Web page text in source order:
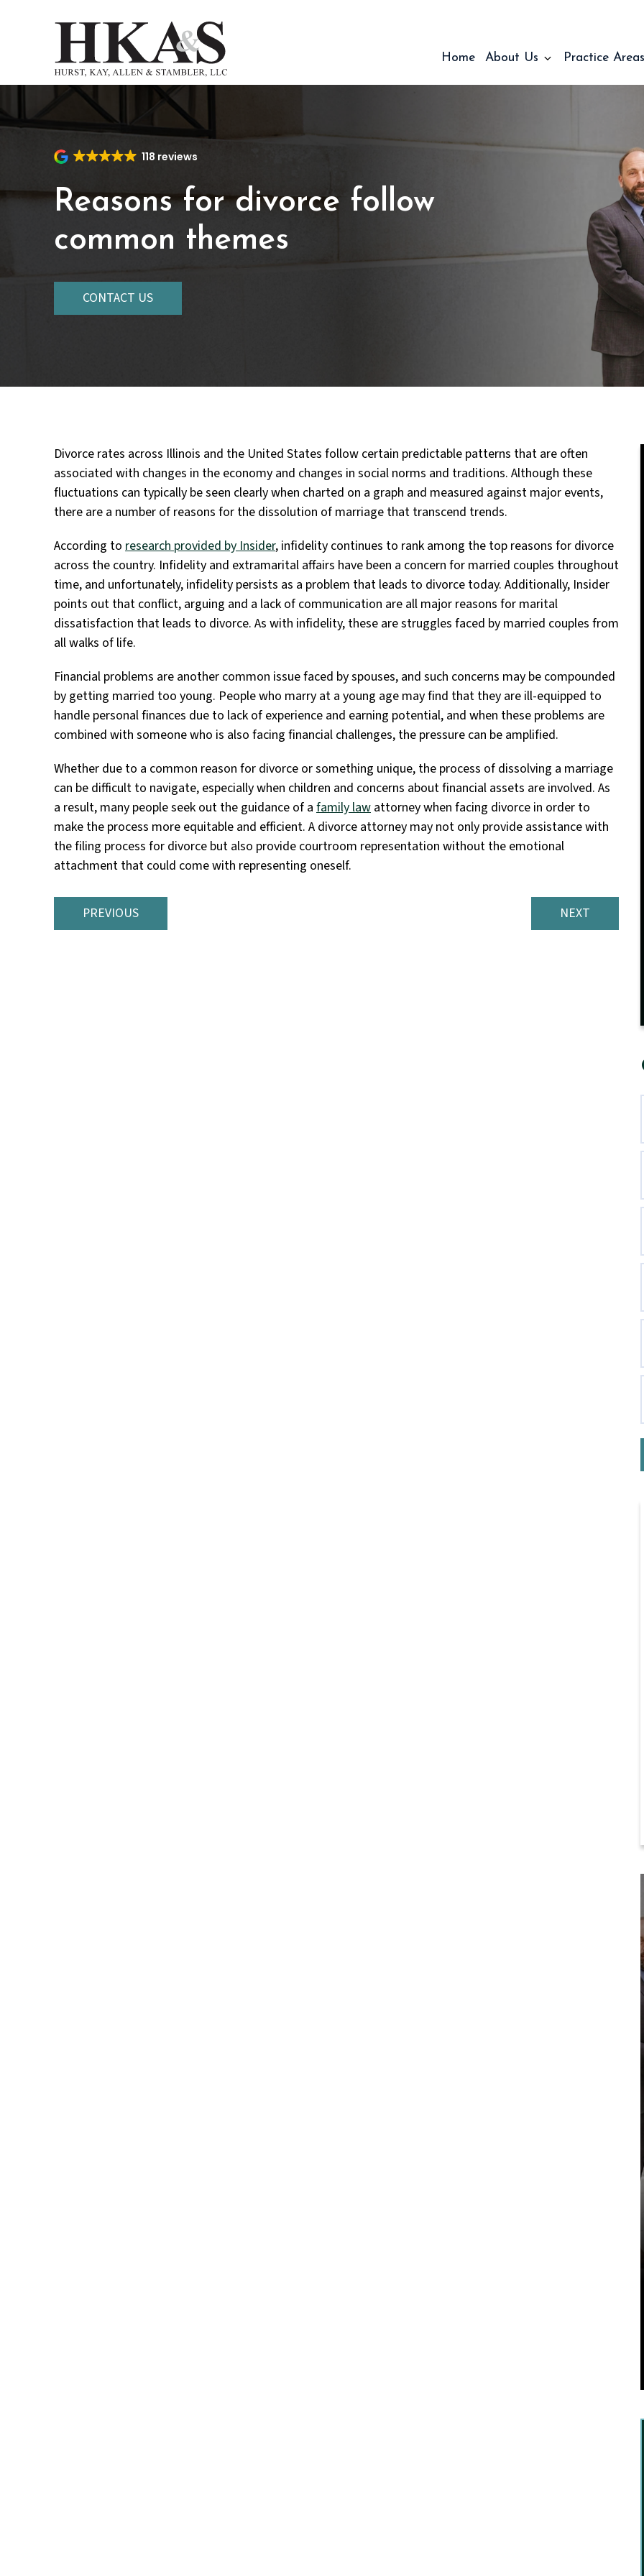
Home About Us Practice Areas
118 reviews
Reasons for divorce follow
common themes
CONTACT US
Divorce rates across Illinois and the United States follow certain predictable patterns that are often
associated with changes in the economy and changes in social norms and traditions. Although these
fluctuations can typically be seen clearly when charted on a graph and measured against major events,
there are a number of reasons for the dissolution of marriage that transcend trends.
According to research provided by Insider, infidelity continues to rank among the top reasons for divorce
across the country. Infidelity and extramarital affairs have been a concern for married couples throughout
time, and unfortunately, infidelity persists as a problem that leads to divorce today. Additionally, Insider
points out that conflict, arguing and a lack of communication are all major reasons for marital
dissatisfaction that leads to divorce. As with infidelity, these are struggles faced by married couples from
all walks of life.
Financial problems are another common issue faced by spouses, and such concerns may be compounded
by getting married too young. People who marry at a young age may find that they are ill-equipped to
handle personal finances due to lack of experience and earning potential, and when these problems are
combined with someone who is also facing financial challenges, the pressure can be amplified.
Whether due to a common reason for divorce or something unique, the process of dissolving a marriage
can be difficult to navigate, especially when children and concerns about financial assets are involved. As
a result, many people seek out the guidance of a family law attorney when facing divorce in order to
make the process more equitable and efficient. A divorce attorney may not only provide assistance with
the filing process for divorce but also provide courtroom representation without the emotional
attachment that could come with representing oneself.
PREVIOUS NEXT